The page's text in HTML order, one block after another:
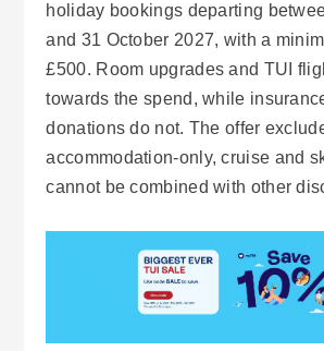
holiday bookings departing
and 31 October 2027, with a
£500. Room upgrades and TUI
towards the spend, while
donations do not. The offer
accommodation-only, cruise and
cannot be combined with other